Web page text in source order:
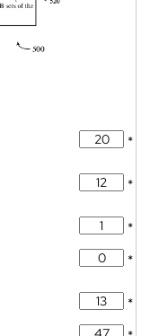
*
*
*
*
*